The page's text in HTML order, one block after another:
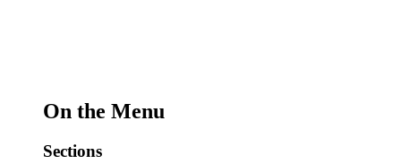
On the Menu
Sections